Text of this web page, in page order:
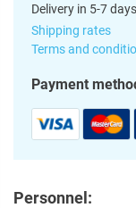
Delivery in 5-7 days
Shipping rates
Terms and
Payment
Personnel: